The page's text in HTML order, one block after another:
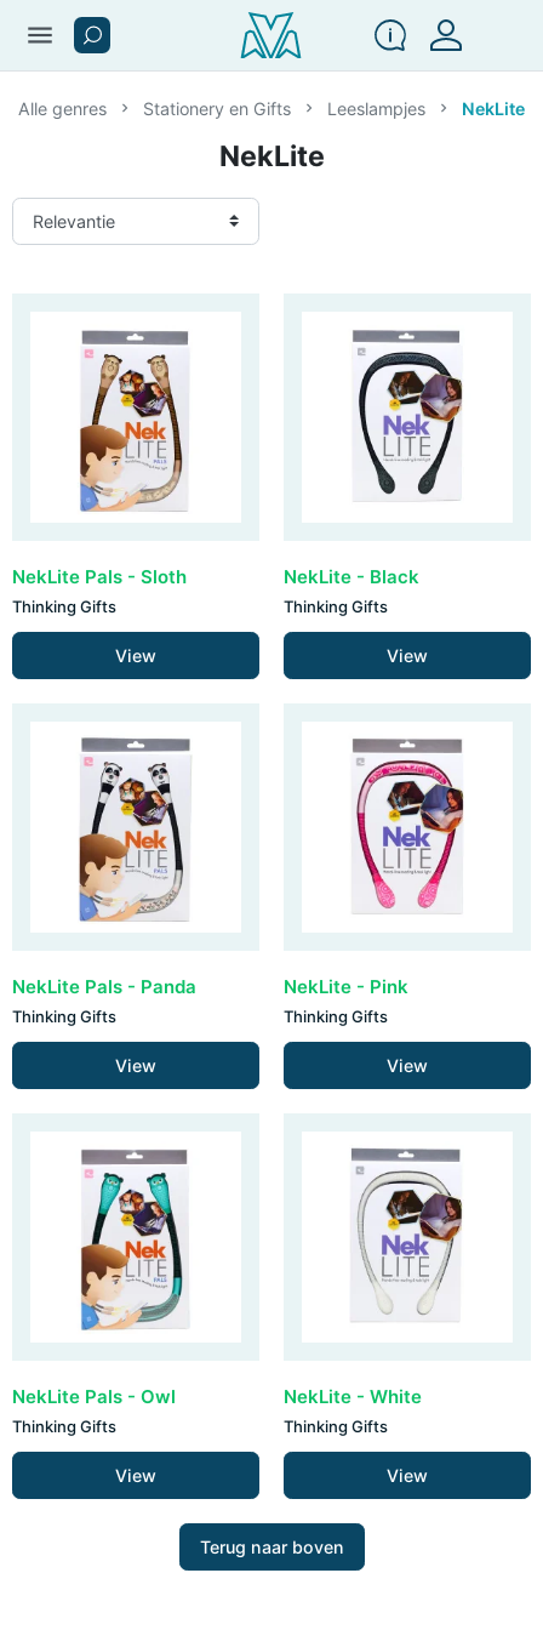
menu
Alle genres Stationery en Gifts Leeslampjes NekLite
NekLite
NekLite Pals - Sloth
Thinking Gifts
View
NekLite - Black
Thinking Gifts
View
NekLite Pals - Panda
Thinking Gifts
View
NekLite - Pink
Thinking Gifts
View
NekLite Pals - Owl
Thinking Gifts
View
NekLite - White
Thinking Gifts
View
Terug naar boven